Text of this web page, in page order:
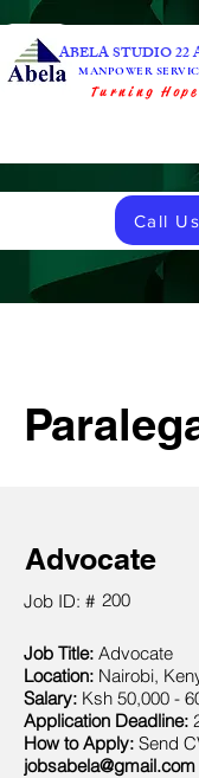
ABELA STUDIO 22
MANPOWER
Turning
Call
Advocate
Job ID: # 200
Job Title: Advocate
Location: Nairobi,
Salary: Ksh 50,000 -
Application Deadline:
How to Apply: Send
jobsabela@gmail.com